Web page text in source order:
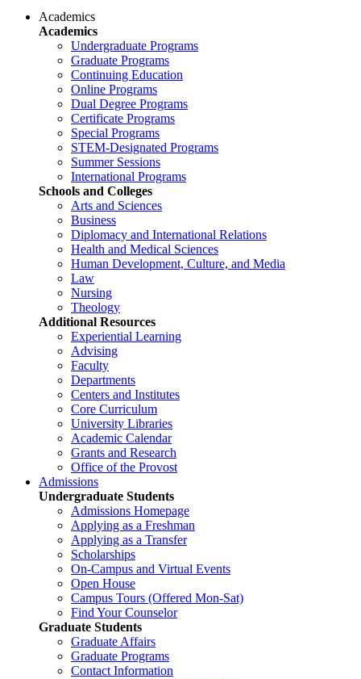
Academics
Academics
Undergraduate Programs
Graduate Programs
Continuing Education
Online Programs
Dual Degree Programs
Certificate Programs
Special Programs
STEM-Designated Programs
Summer Sessions
International Programs
Schools and Colleges
Arts and Sciences
Business
Diplomacy and International Relations
Health and Medical Sciences
Human Development, Culture, and Media
Law
Nursing
Theology
Additional Resources
Experiential Learning
Advising
Faculty
Departments
Centers and Institutes
Core Curriculum
University Libraries
Academic Calendar
Grants and Research
Office of the Provost
Admissions
Undergraduate Students
Admissions Homepage
Applying as a Freshman
Applying as a Transfer
Scholarships
On-Campus and Virtual Events
Open House
Campus Tours (Offered Mon-Sat)
Find Your Counselor
Graduate Students
Graduate Affairs
Graduate Programs
Contact Information